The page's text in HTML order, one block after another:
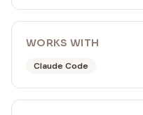
WORKS WITH
Claude Code